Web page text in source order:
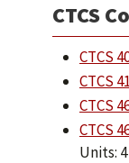
CTCS
CTCS
CTCS
CTCS
CTCS
Units: 4